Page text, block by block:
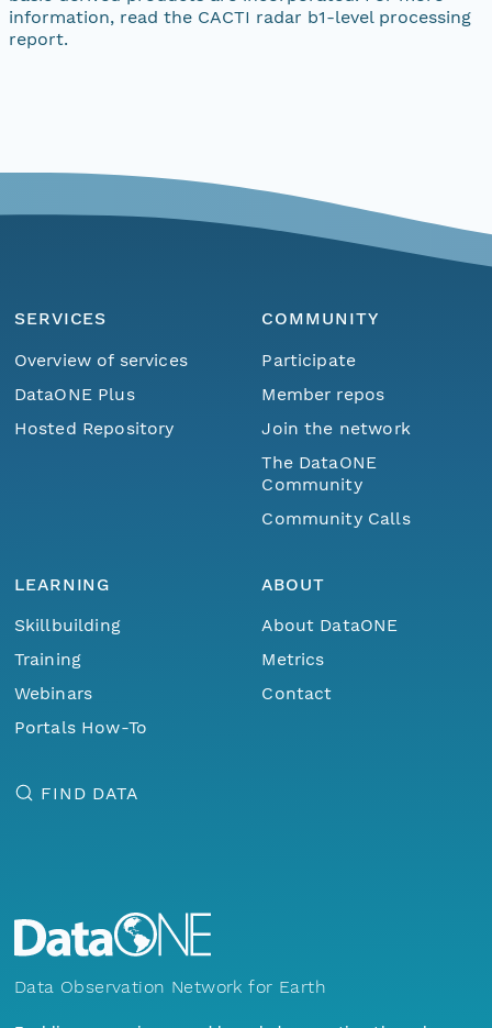
information, read the CACTI radar b1-level processing
report.
SERVICES
Overview of services
DataONE Plus
Hosted Repository
COMMUNITY
Participate
Member repos
Join the network
The DataONE
Community
Community Calls
LEARNING
Skillbuilding
Training
Webinars
Portals How-To
ABOUT
About DataONE
Metrics
Contact
FIND DATA
Data Observation Network for Earth